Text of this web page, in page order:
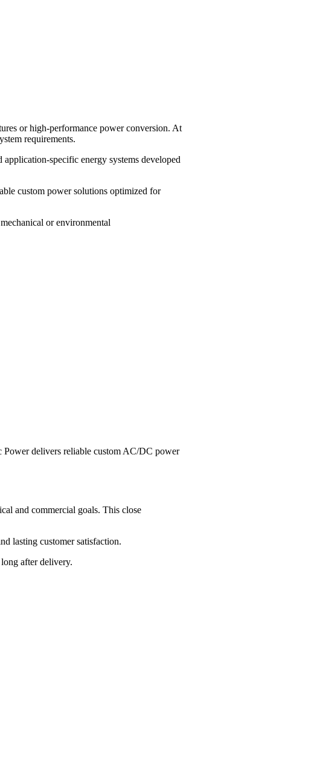
or high-performance power conversion. At
requirements.
specific energy systems developed
custom power solutions optimized for
or environmental
Power delivers reliable custom AC/DC power
and commercial goals. This close
lasting customer satisfaction.
after delivery.